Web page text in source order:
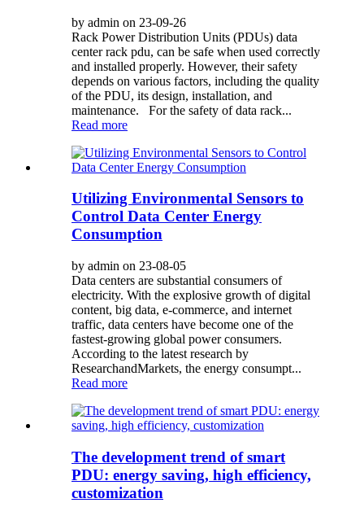
by admin on 23-09-26
Rack Power Distribution Units (PDUs) data
center rack pdu, can be safe when used correctly
and installed properly. However, their safety
depends on various factors, including the quality
of the PDU, its design, installation, and
maintenance. For the safety of data rack...
Read more
Utilizing Environmental Sensors to
Control Data Center Energy
Consumption
by admin on 23-08-05
Data centers are substantial consumers of
electricity. With the explosive growth of digital
content, big data, e-commerce, and internet
traffic, data centers have become one of the
fastest-growing global power consumers.
According to the latest research by
ResearchandMarkets, the energy consumpt...
Read more
The development trend of smart
PDU: energy saving, high efficiency,
customization